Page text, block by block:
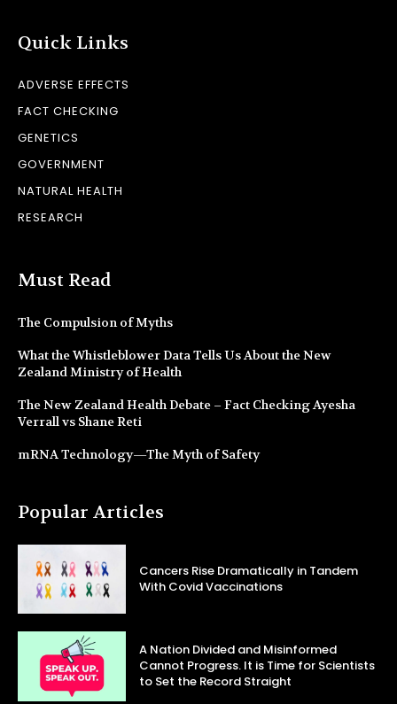
Quick Links
ADVERSE EFFECTS
FACT CHECKING
GENETICS
GOVERNMENT
NATURAL HEALTH
RESEARCH
Must Read
The Compulsion of Myths
What the Whistleblower Data Tells Us About the New
Zealand Ministry of Health
The New Zealand Health Debate – Fact Checking Ayesha
Verrall vs Shane Reti
mRNA Technology—The Myth of Safety
Popular Articles
Cancers Rise Dramatically in Tandem
With Covid Vaccinations
A Nation Divided and Misinformed
Cannot Progress. It is Time for Scientists
to Set the Record Straight